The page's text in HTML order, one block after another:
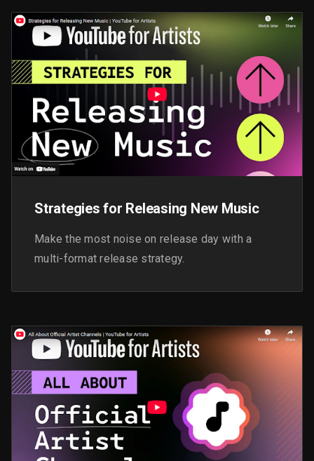
Strategies for Releasing New Music
Make the most noise on release day with a
multi-format release strategy.